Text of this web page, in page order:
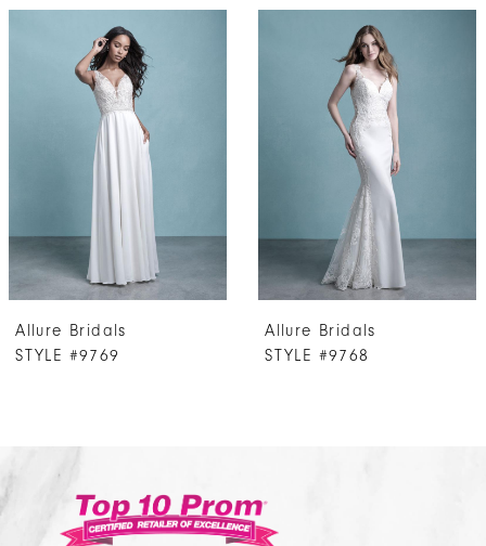
Products
Carousel
AUTOPLAY
SLIDE
SLIDE
Allure Bridals
STYLE #9769
Allure Bridals
STYLE #9768